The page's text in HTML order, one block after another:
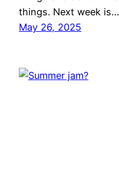
things. Next week is…
May 26, 2025